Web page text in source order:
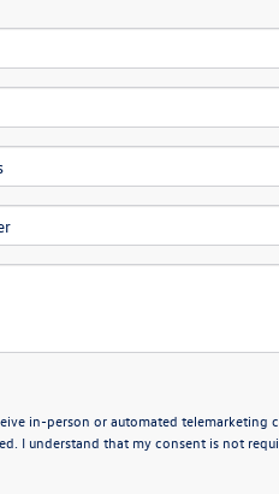
in-person or automated telemarketing
I understand that my consent is not